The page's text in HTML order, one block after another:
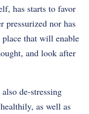
has starts to favor
pressurized nor has
that will enable
and look after
de-stressing
as well as